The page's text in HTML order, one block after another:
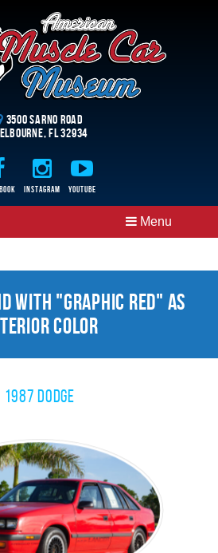
3500 Sarno Road
FL 32934
Instagram Youtube
Menu
With "Graphic Red" as
Color
1987 Dodge